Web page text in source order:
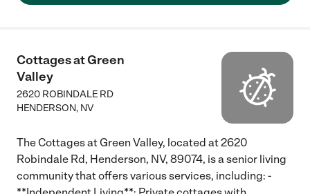
Cottages at Green
Valley
2620 ROBINDALE RD
HENDERSON, NV
The Cottages at Green Valley, located at 2620
Robindale Rd, Henderson, NV, 89074, is a senior living
community that offers various services, including: -